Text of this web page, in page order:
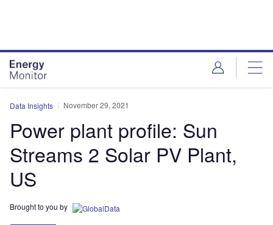
Data Insights November 29, 2021
Power plant profile: Sun
Streams 2 Solar PV Plant,
US
Brought to you by